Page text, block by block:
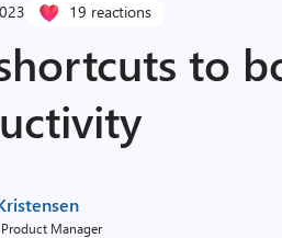
19 reactions
to
Manager